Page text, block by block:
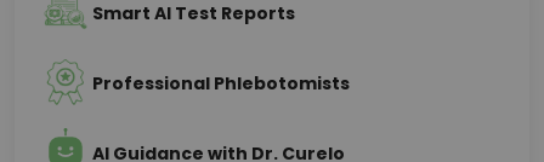
Smart AI Test Reports
Professional Phlebotomists
AI Guidance with Dr. Curelo